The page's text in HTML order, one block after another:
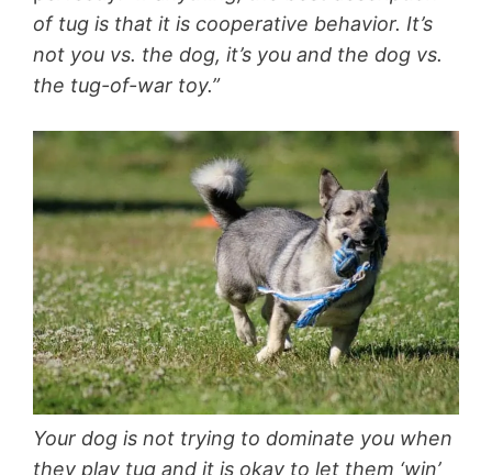
of tug is that it is cooperative behavior. It’s
not you vs. the dog, it’s you and the dog vs.
the tug-of-war toy.”
Your dog is not trying to dominate you when
they play tug and it is okay to let them ‘win’